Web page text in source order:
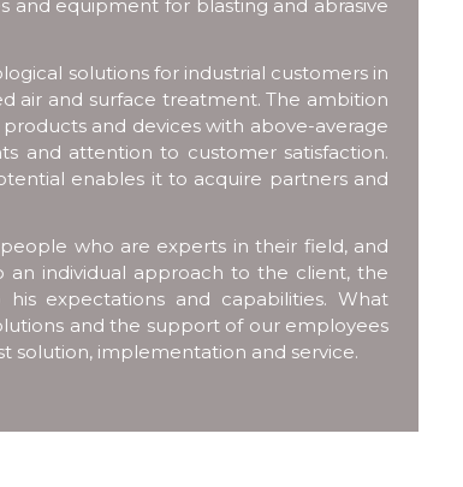
and equipment for blasting and abrasive
solutions for industrial customers in
air and surface treatment. The ambition
and devices with above-average
and attention to customer satisfaction.
enables it to acquire partners and
who are experts in their field, and
an individual approach to the client, the
expectations and capabilities. What
and the support of our employees
solution, implementation and service.